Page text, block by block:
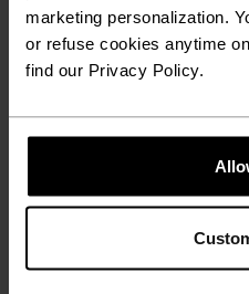
marketing personalization.
or refuse cookies anytime
find our Privacy Policy.